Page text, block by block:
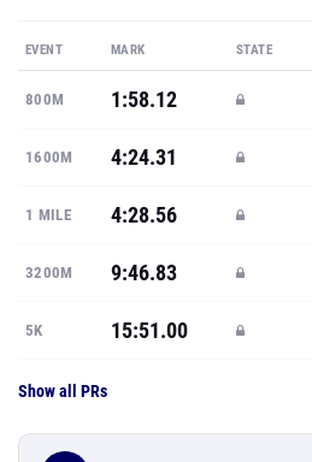
EVENT MARK STATE
800M 1:58.12
1600M 4:24.31
1 MILE 4:28.56
3200M 9:46.83
5K 15:51.00
Show all PRs